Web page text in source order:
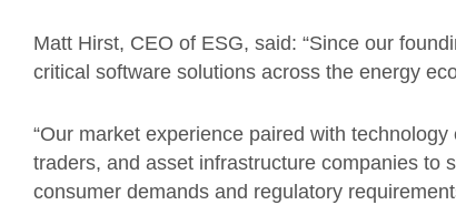
Matt Hirst, CEO of ESG, said: “Since our
critical software solutions across the energy
“Our market experience paired with
traders, and asset infrastructure companies to
consumer demands and regulatory